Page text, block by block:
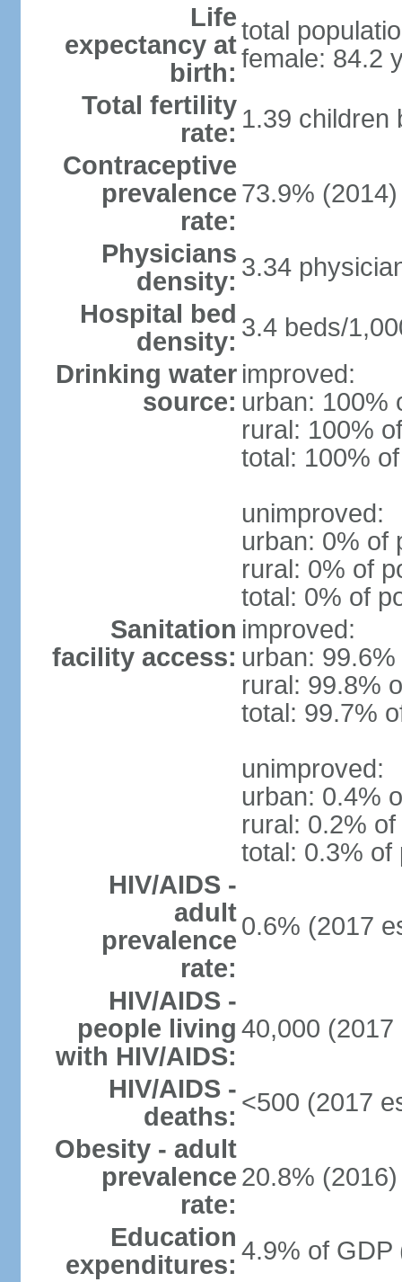
Life
expectancy at
birth:
total
female: 84.2
Total fertility
rate: 1.39 children
Contraceptive
prevalence
rate:
73.9% (2014)
Physicians
density: 3.34
Hospital bed
density: 3.4 beds/
Drinking water
source:
improved:
urban: 100%
rural: 100%
total: 100%
unimproved:
urban: 0% of
rural: 0% of
total: 0% of
Sanitation
facility access:
improved:
urban:
rural: 99.8%
total: 99.7%
unimproved:
urban: 0.4%
rural: 0.2%
total: 0.3% of
HIV/AIDS -
adult
prevalence
rate:
0.6% (2017
HIV/AIDS -
people living
with HIV/AIDS:
40,000 (2017
HIV/AIDS -
deaths: <500 (2017
Obesity - adult
prevalence
rate:
20.8% (2016)
Education
expenditures: 4.9% of GDP